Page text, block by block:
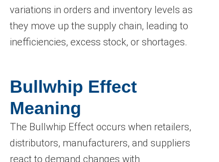
variations in orders and inventory levels as
they move up the supply chain, leading to
inefficiencies, excess stock, or shortages.
Bullwhip Effect
Meaning
The Bullwhip Effect occurs when retailers,
distributors, manufacturers, and suppliers
react to demand changes with